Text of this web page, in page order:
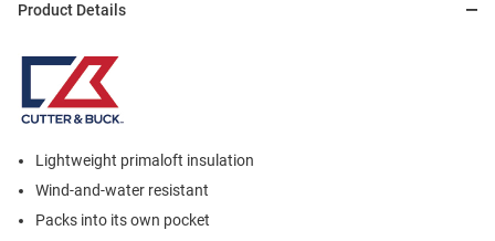
Product Details
Lightweight primaloft insulation
Wind-and-water resistant
Packs into its own pocket